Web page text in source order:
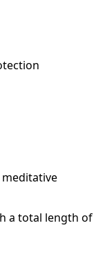
a total length of